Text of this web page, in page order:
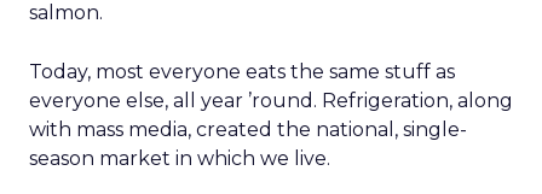
salmon.
Today, most everyone eats the same stuff as
everyone else, all year ’round. Refrigeration, along
with mass media, created the national, single-
season market in which we live.